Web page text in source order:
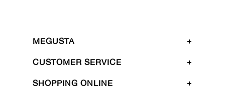
MEGUSTA
CUSTOMER SERVICE
SHOPPING ONLINE